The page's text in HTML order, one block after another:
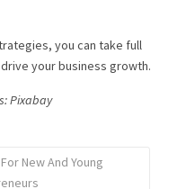
you can take full
your business growth.
Pixabay
New And Young